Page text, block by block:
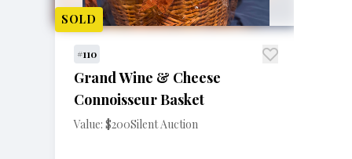
SOLD
#110
Grand Wine & Cheese
Connoisseur Basket
Value: $200Silent Auction